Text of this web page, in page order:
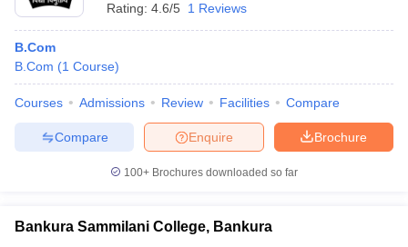
Rating: 4.6/5 1 Reviews
B.Com
B.Com (1 Course)
Courses Admissions Review Facilities Compare
Brochure
Enquire
Compare
100+ Brochures downloaded so far
Bankura Sammilani College, Bankura